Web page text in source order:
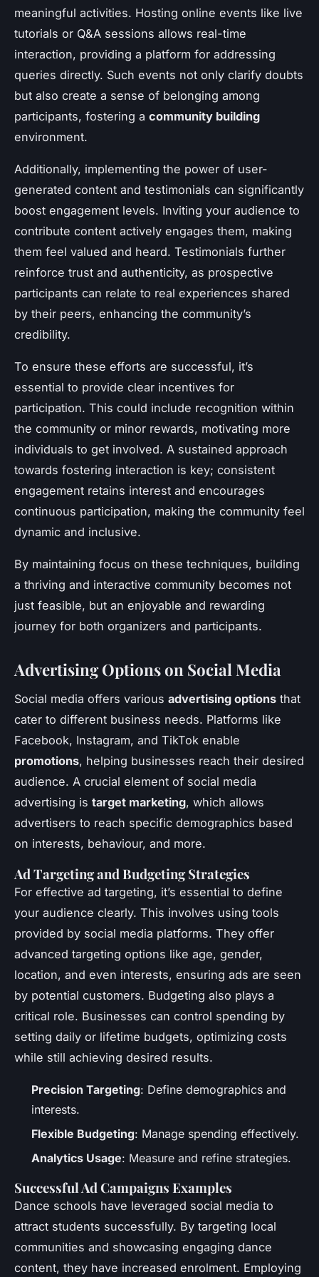
meaningful activities. Hosting online events like live
tutorials or Q&A sessions allows real-time
interaction, providing a platform for addressing
queries directly. Such events not only clarify doubts
but also create a sense of belonging among
participants, fostering a community building
environment.
Additionally, implementing the power of user-
generated content and testimonials can significantly
boost engagement levels. Inviting your audience to
contribute content actively engages them, making
them feel valued and heard. Testimonials further
reinforce trust and authenticity, as prospective
participants can relate to real experiences shared
by their peers, enhancing the community’s
credibility.
To ensure these efforts are successful, it’s
essential to provide clear incentives for
participation. This could include recognition within
the community or minor rewards, motivating more
individuals to get involved. A sustained approach
towards fostering interaction is key; consistent
engagement retains interest and encourages
continuous participation, making the community feel
dynamic and inclusive.
By maintaining focus on these techniques, building
a thriving and interactive community becomes not
just feasible, but an enjoyable and rewarding
journey for both organizers and participants.
Advertising Options on Social Media
Social media offers various advertising options that
cater to different business needs. Platforms like
Facebook, Instagram, and TikTok enable
promotions, helping businesses reach their desired
audience. A crucial element of social media
advertising is target marketing, which allows
advertisers to reach specific demographics based
on interests, behaviour, and more.
Ad Targeting and Budgeting Strategies
For effective ad targeting, it’s essential to define
your audience clearly. This involves using tools
provided by social media platforms. They offer
advanced targeting options like age, gender,
location, and even interests, ensuring ads are seen
by potential customers. Budgeting also plays a
critical role. Businesses can control spending by
setting daily or lifetime budgets, optimizing costs
while still achieving desired results.
Precision Targeting: Define demographics and
interests.
Flexible Budgeting: Manage spending effectively.
Analytics Usage: Measure and refine strategies.
Successful Ad Campaigns Examples
Dance schools have leveraged social media to
attract students successfully. By targeting local
communities and showcasing engaging dance
content, they have increased enrolment. Employing